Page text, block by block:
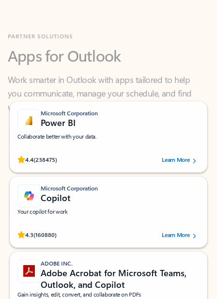
Work smarter in Outlook with apps tailored to help
you communicate, manage your schedule, and find
what you need—simply and fast.
Microsoft Corporation
Power BI
Collaborate better with your data.
4.4(238475)
Rated (#=ratingAverage#) stars out of 5 stars, by 238475 users.
Learn More
Microsoft Corporation
Copilot
Your copilot for work
4.3(160880)
Rated (#=ratingAverage#) stars out of 5 stars, by 160880 users.Learn More
ADOBE INC.
Adobe Acrobat for Microsoft Teams,
Outlook, and Copilot
Gain insights, edit, convert, and collaborate on PDFs